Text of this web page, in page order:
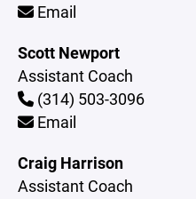
Email
Scott Newport
Assistant Coach
(314) 503-3096
Email
Craig Harrison
Assistant Coach